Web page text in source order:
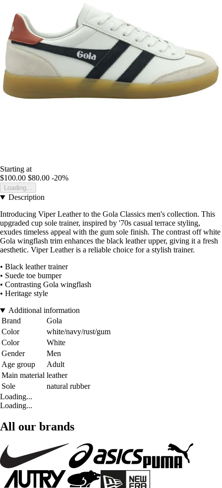
Starting at
$100.00 $80.00 -20%
Loading...
Description
Introducing Viper Leather to the Gola Classics men's collection. This
upgraded cup sole trainer, inspired by '70s casual terrace styling,
exudes timeless appeal with the gum sole finish. The contrast off white
Gola wingflash trim enhances the black leather upper, giving it a fresh
aesthetic. Viper Leather is a reliable choice for a stylish trainer.
• Black leather trainer
• Suede toe bumper
• Contrasting Gola wingflash
• Heritage style
Additional information
Brand
Gola
Color
white/navy/rust/gum
Color
White
Gender
Men
Age group
Adult
Main material leather
Sole
natural rubber
Loading...
Loading...
All our brands